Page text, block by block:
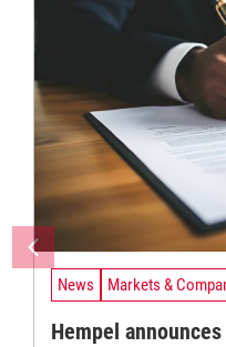
News Markets &
Hempel